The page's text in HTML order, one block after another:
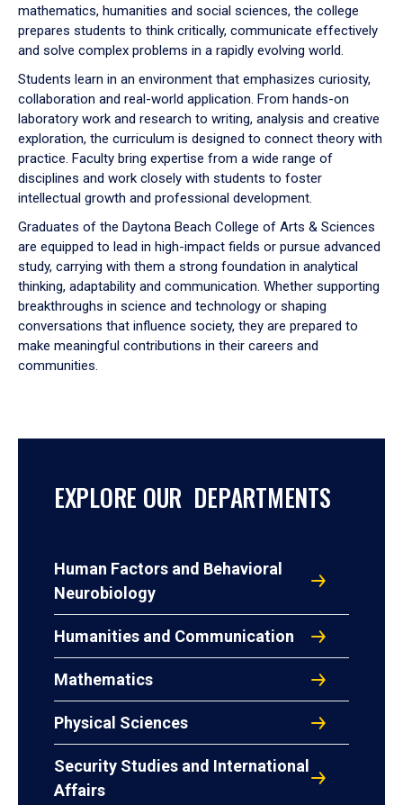
mathematics, humanities and social sciences, the college
prepares students to think critically, communicate effectively
and solve complex problems in a rapidly evolving world.
Students learn in an environment that emphasizes curiosity,
collaboration and real-world application. From hands-on
laboratory work and research to writing, analysis and creative
exploration, the curriculum is designed to connect theory with
practice. Faculty bring expertise from a wide range of
disciplines and work closely with students to foster
intellectual growth and professional development.
Graduates of the Daytona Beach College of Arts & Sciences
are equipped to lead in high-impact fields or pursue advanced
study, carrying with them a strong foundation in analytical
thinking, adaptability and communication. Whether supporting
breakthroughs in science and technology or shaping
conversations that influence society, they are prepared to
make meaningful contributions in their careers and
communities.
EXPLORE OUR DEPARTMENTS
Human Factors and Behavioral
Neurobiology
Humanities and Communication
Mathematics
Physical Sciences
Security Studies and International
Affairs